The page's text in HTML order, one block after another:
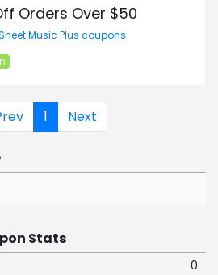
Orders Over $50
Music Plus coupons
1 Next
Stats
0